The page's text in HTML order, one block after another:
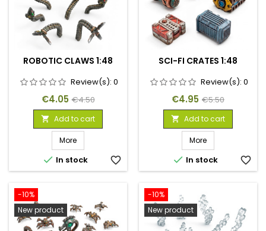
ROBOTIC CLAWS 1:48
Review(s): 0
Price
€4.05 Regular
price
€4.50
 Add to cart
More
 In stock favorite_border
SCI-FI CRATES 1:48
Review(s): 0
Price
€4.95 Regular
price
€5.50
 Add to cart
More
 In stock favorite_border
-10%
New product
-10%
New product